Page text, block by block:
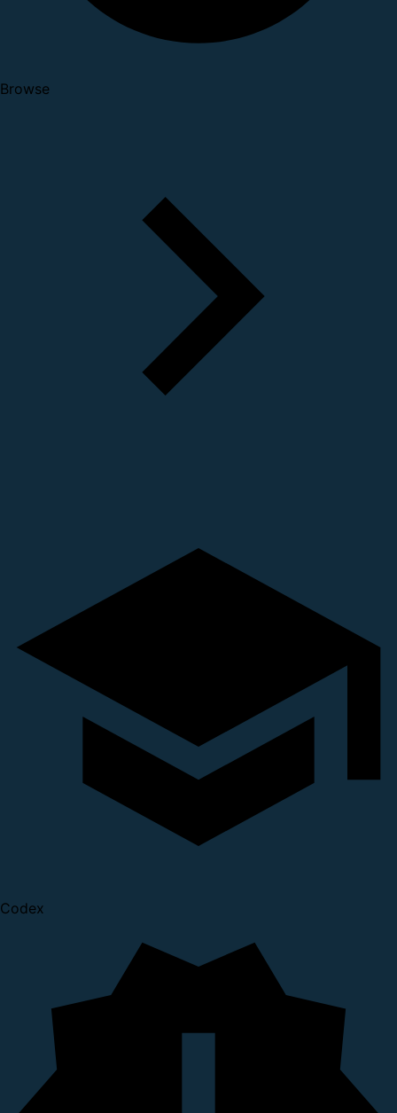
Browse
Codex